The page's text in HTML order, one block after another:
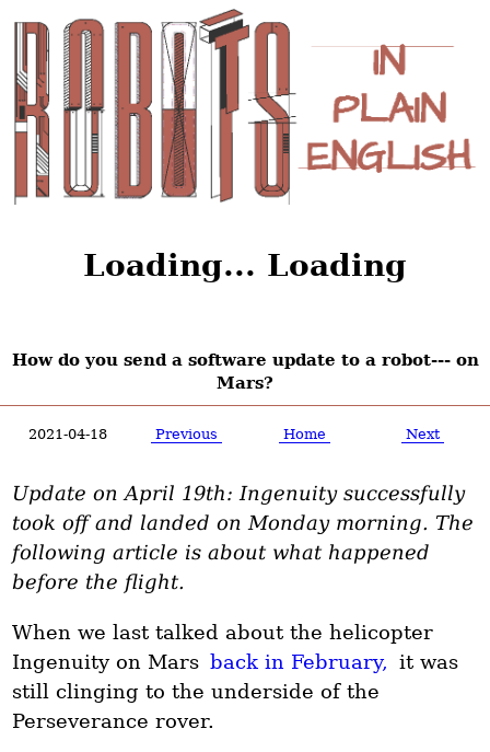
Loading... Loading
How do you send a software update to a robot--- on
Mars?
2021-04-18 Previous Home Next
Update on April 19th: Ingenuity successfully
took off and landed on Monday morning. The
following article is about what happened
before the flight.
When we last talked about the helicopter
Ingenuity on Mars back in February, it was
still clinging to the underside of the
Perseverance rover.